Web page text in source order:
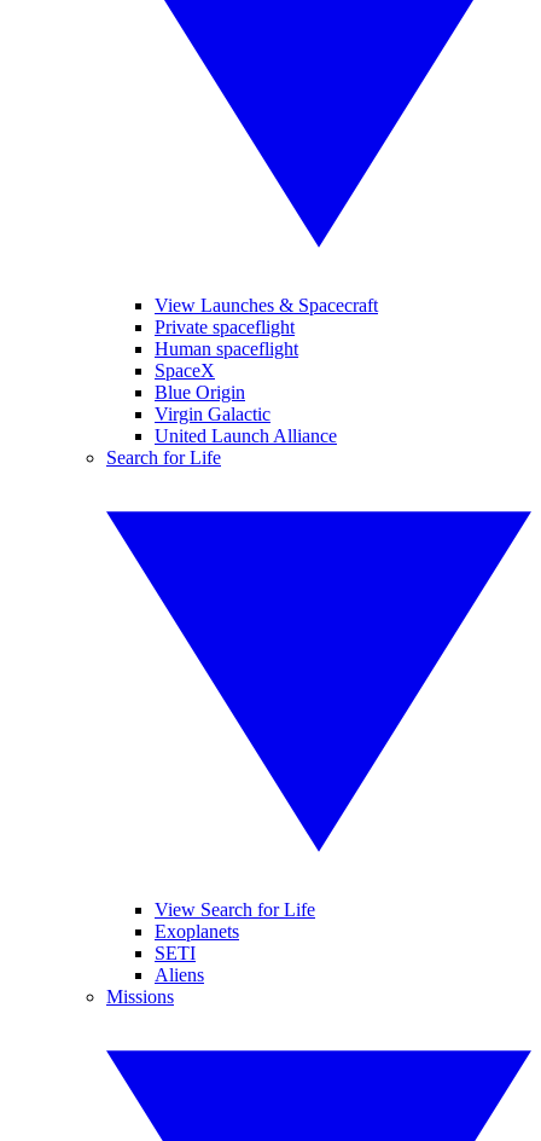
View Launches & Spacecraft
Private spaceflight
Human spaceflight
SpaceX
Blue Origin
Virgin Galactic
United Launch Alliance
Search for Life
View Search for Life
Exoplanets
SETI
Aliens
Missions